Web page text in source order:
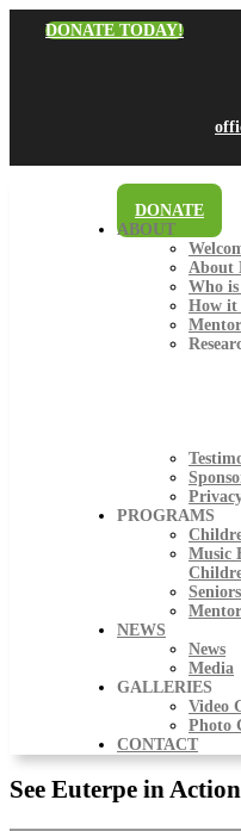
DONATE TODAY!
DONATE
ABOUT
About
Who
How it
PROGRAMS
Music
NEWS
News
Media
GALLERIES
Video
Photo
CONTACT
See Euterpe in Action